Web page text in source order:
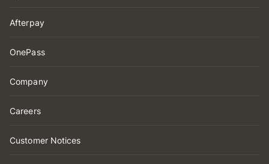
Afterpay
OnePass
Company
Careers
Customer Notices